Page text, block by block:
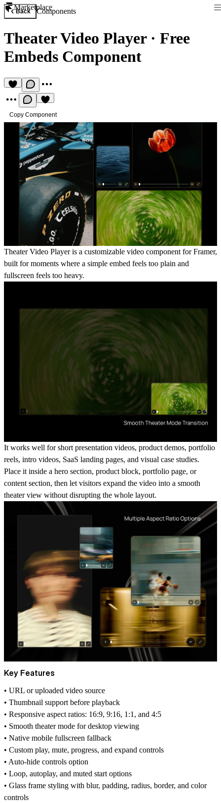
Marketplace
Back Components
Theater Video Player· Free
Embeds Component
Copy Component
Theater Video Player is a customizable video component for Framer,
built for moments where a simple embed feels too plain and
fullscreen feels too heavy.
It works well for short presentation videos, product demos, portfolio
reels, intro videos, SaaS landing pages, and visual case studies.
Place it inside a hero section, product block, portfolio page, or
content section, then let visitors expand the video into a smooth
theater view without disrupting the whole layout.
Key Features
• URL or uploaded video source
• Thumbnail support before playback
• Responsive aspect ratios: 16:9, 9:16, 1:1, and 4:5
• Smooth theater mode for desktop viewing
• Native mobile fullscreen fallback
• Custom play, mute, progress, and expand controls
• Auto-hide controls option
• Loop, autoplay, and muted start options
• Glass frame styling with blur, padding, radius, border, and color
controls